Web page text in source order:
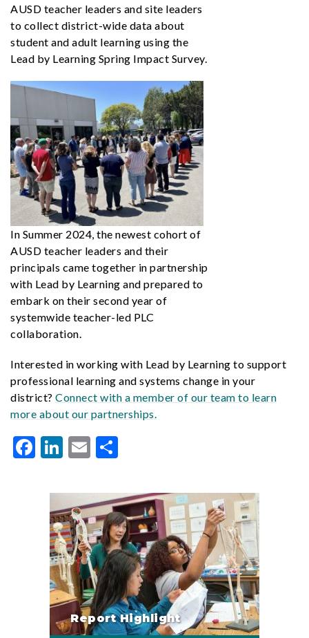
AUSD teacher leaders and site leaders
to collect district-wide data about
student and adult learning using the
Lead by Learning Spring Impact Survey.
In Summer 2024, the newest cohort of
AUSD teacher leaders and their
principals came together in partnership
with Lead by Learning and prepared to
embark on their second year of
systemwide teacher-led PLC
collaboration.
Interested in working with Lead by Learning to support
professional learning and systems change in your
district? Connect with a member of our team to learn
more about our partnerships.
Facebook
LinkedIn
Email
Report Highlight